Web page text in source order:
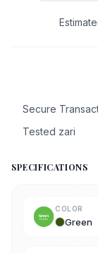
Secure
Tested zari
SPECIFICATIONS
COLOR
Green